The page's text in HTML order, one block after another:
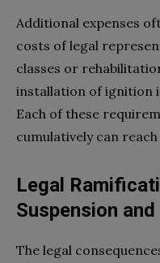
Additional expenses
costs of legal
classes or
installation of ignition
Each of these
cumulatively can
Legal
Suspension
The legal